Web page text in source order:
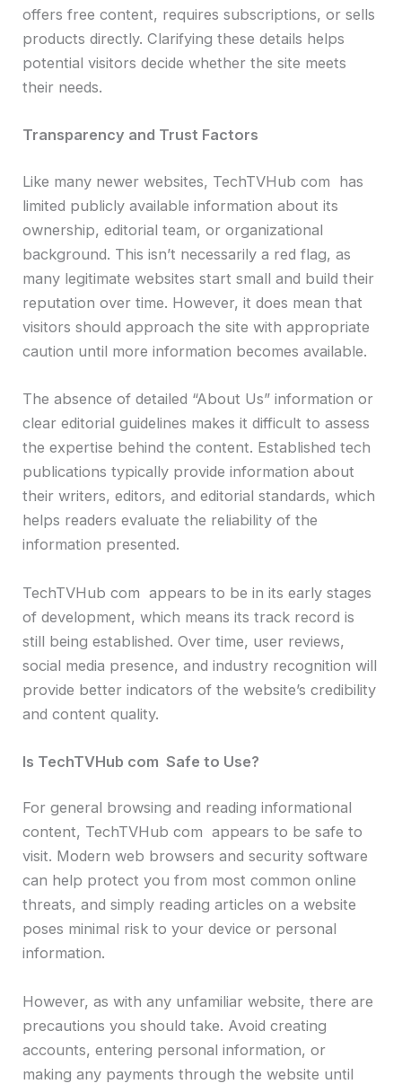
offers free content, requires subscriptions, or sells
products directly. Clarifying these details helps
potential visitors decide whether the site meets
their needs.
Transparency and Trust Factors
Like many newer websites, TechTVHub com has
limited publicly available information about its
ownership, editorial team, or organizational
background. This isn’t necessarily a red flag, as
many legitimate websites start small and build their
reputation over time. However, it does mean that
visitors should approach the site with appropriate
caution until more information becomes available.
The absence of detailed “About Us” information or
clear editorial guidelines makes it difficult to assess
the expertise behind the content. Established tech
publications typically provide information about
their writers, editors, and editorial standards, which
helps readers evaluate the reliability of the
information presented.
TechTVHub com appears to be in its early stages
of development, which means its track record is
still being established. Over time, user reviews,
social media presence, and industry recognition will
provide better indicators of the website’s credibility
and content quality.
Is TechTVHub com Safe to Use?
For general browsing and reading informational
content, TechTVHub com appears to be safe to
visit. Modern web browsers and security software
can help protect you from most common online
threats, and simply reading articles on a website
poses minimal risk to your device or personal
information.
However, as with any unfamiliar website, there are
precautions you should take. Avoid creating
accounts, entering personal information, or
making any payments through the website until